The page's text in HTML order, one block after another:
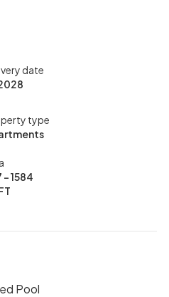
date
type
- 1584
Pool